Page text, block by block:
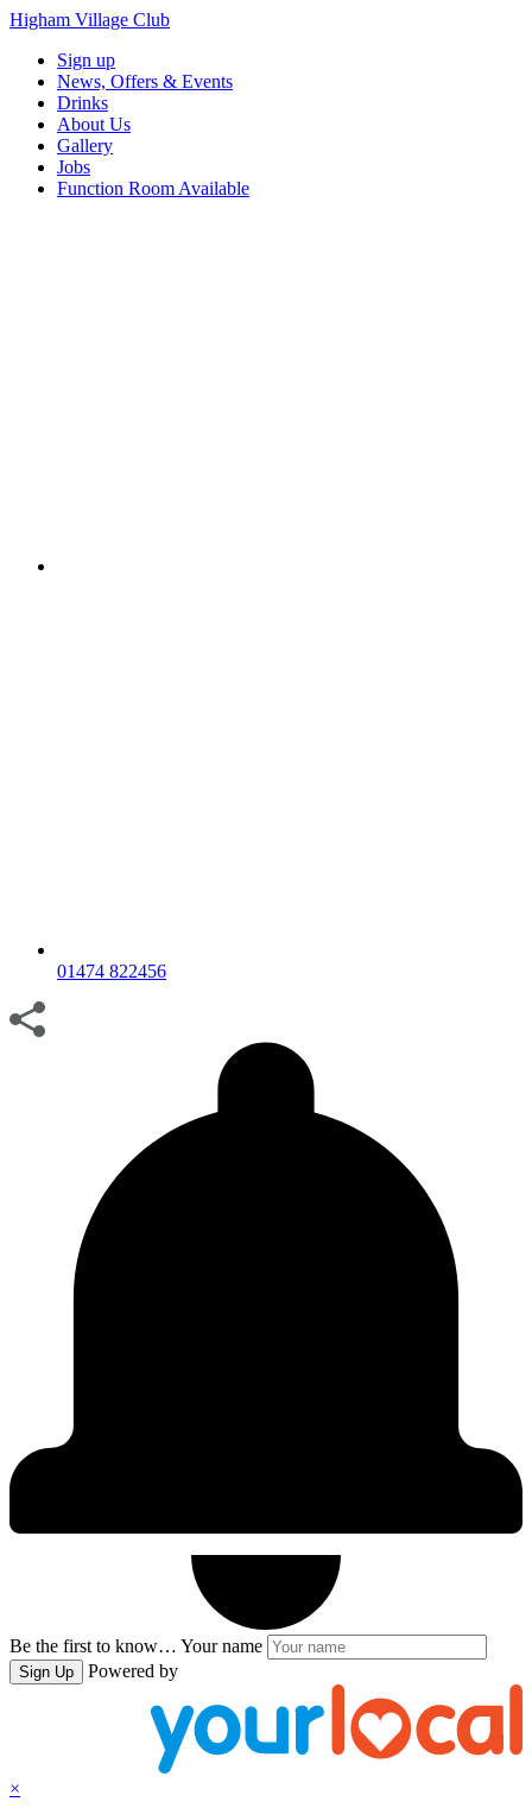
Higham Village Club
Sign up
News, Offers & Events
Drinks
About Us
Gallery
Jobs
Function Room Available
01474 822456
Be the first to know… Your name
Sign Up Powered by
×